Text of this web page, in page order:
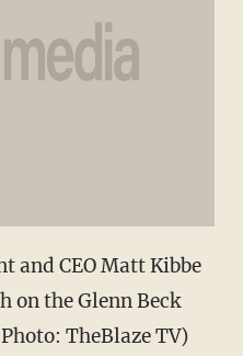
and CEO Matt Kibbe
on the Glenn Beck
TheBlaze TV)